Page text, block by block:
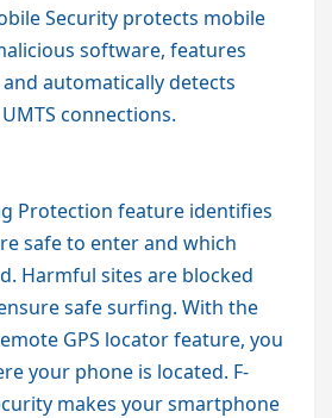
Security protects mobile
software, features
automatically detects
UMTS connections.
Protection feature identifies
safe to enter and which
Harmful sites are blocked
safe surfing. With the
GPS locator feature, you
your phone is located. F-
makes your smartphone